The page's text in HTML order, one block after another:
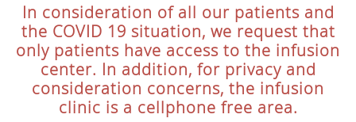
In consideration of all our patients and
the COVID 19 situation, we request that
only patients have access to the infusion
center. In addition, for privacy and
consideration concerns, the infusion
clinic is a cellphone free area.